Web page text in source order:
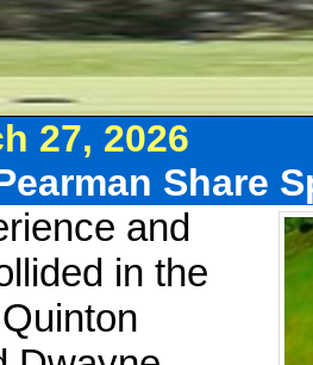
27, 2026
Share
and
in the